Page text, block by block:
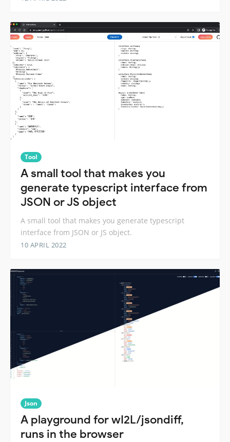
Tool
A small tool that makes you
generate typescript interface from
JSON or JS object
A small tool that makes you generate typescript
interface from JSON or JS object.
10 APRIL 2022
Json
A playground for wI2L/jsondiff,
runs in the browser